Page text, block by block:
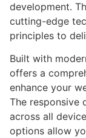
development.
cutting-edge
principles to
Built with
offers a
enhance your
The responsive
across all
options allow